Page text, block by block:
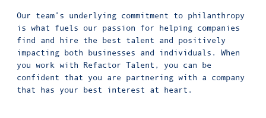
Our team’s underlying commitment to philanthropy
is what fuels our passion for helping companies
find and hire the best talent and positively
impacting both businesses and individuals. When
you work with Refactor Talent, you can be
confident that you are partnering with a company
that has your best interest at heart.